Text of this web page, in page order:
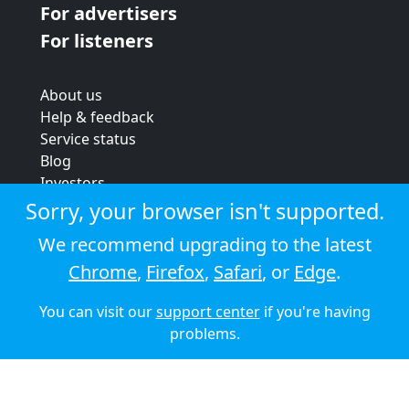
For advertisers
For listeners
About us
Help & feedback
Service status
Blog
Investors
Strategic review
Terms & conditions
Privacy policy
Cookie policy
© 2026 Audioboom
Sorry, your browser isn't supported.
We recommend upgrading to the latest
Chrome, Firefox, Safari, or Edge.
You can visit oursupport centerif you're having
problems.